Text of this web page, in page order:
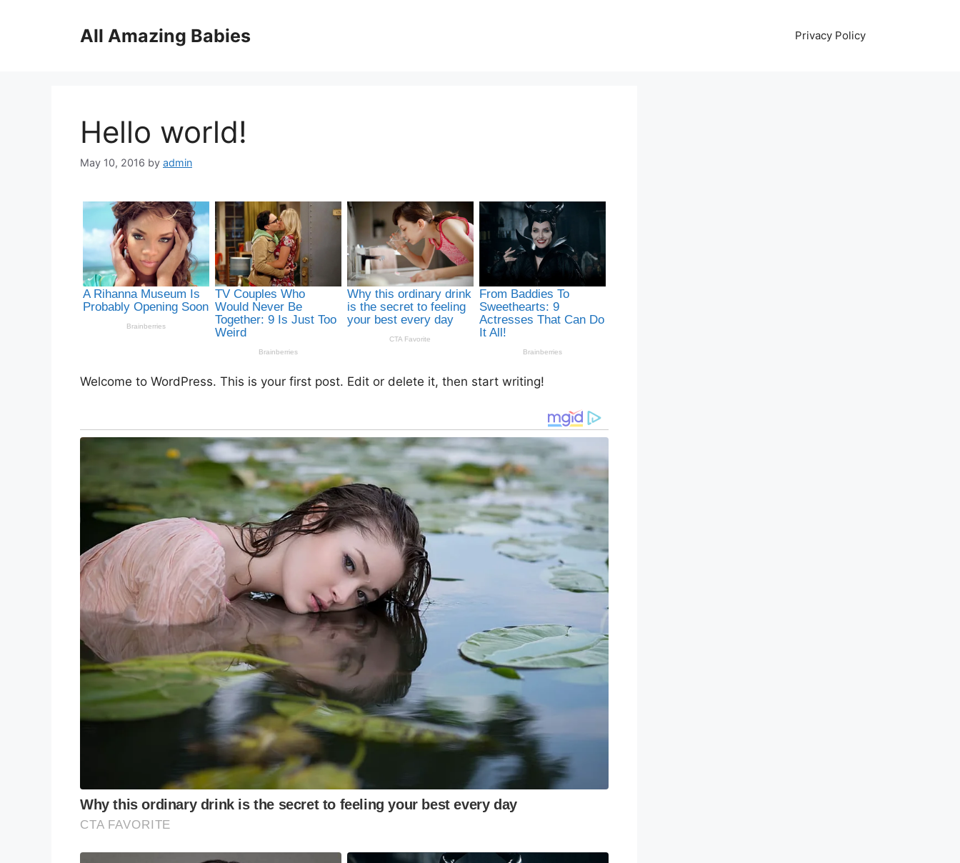
All Amazing Babies Privacy Policy
Hello world!
May 10, 2016 by admin
Welcome to WordPress. This is your first post. Edit or delete it, then start writing!